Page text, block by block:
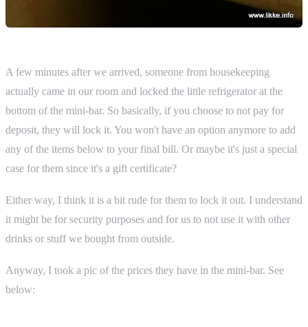
A few minutes after we arrived, someone from housekeeping
actually came in our room and locked the little refrigerator at the
bottom of the mini-bar. So basically, if you choose to not pay for
deposit, they will lock it. You won't have an option anymore to add
any of the items below to your final bill. Or maybe it's just a special
case for them since it's a gift certificate?
Either way, I think it is a bit rude for them to lock it out. I understand
it might be for security purposes and for us to not use it with other
drinks or stuff we bought from outside.
Anyway, I took a pic of the prices they have in the mini-bar. See
below: